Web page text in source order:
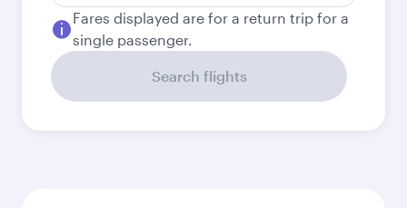
Fares displayed are for a return trip for a
single passenger.
Search flights